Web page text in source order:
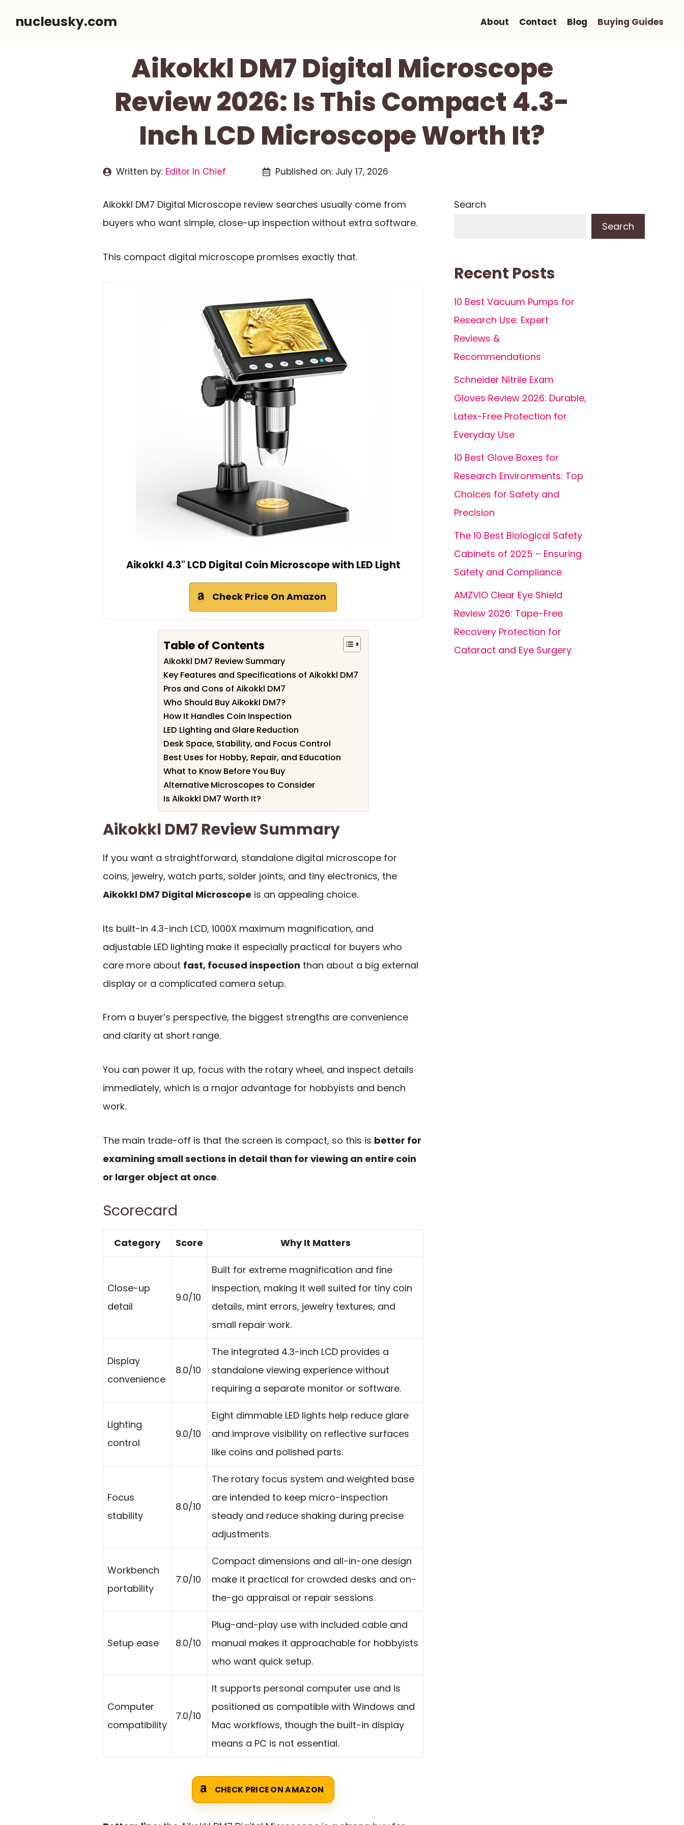
nucleusky.com About Contact Blog Buying Guides
Aikokkl DM7 Digital Microscope
Review 2026: Is This Compact 4.3-
Inch LCD Microscope Worth It?
Written by: Editor In Chief Published on: July 17, 2026
Aikokkl DM7 Digital Microscope review searches usually come from
buyers who want simple, close-up inspection without extra software.
This compact digital microscope promises exactly that.
Aikokkl 4.3" LCD Digital Coin Microscope with LED Light
Check Price On Amazon
Table of Contents
Aikokkl DM7 Review Summary
Key Features and Specifications of Aikokkl DM7
Pros and Cons of Aikokkl DM7
Who Should Buy Aikokkl DM7?
How It Handles Coin Inspection
LED Lighting and Glare Reduction
Desk Space, Stability, and Focus Control
Best Uses for Hobby, Repair, and Education
What to Know Before You Buy
Alternative Microscopes to Consider
Is Aikokkl DM7 Worth It?
Aikokkl DM7 Review Summary
If you want a straightforward, standalone digital microscope for
coins, jewelry, watch parts, solder joints, and tiny electronics, the
Aikokkl DM7 Digital Microscope is an appealing choice.
Its built-in 4.3-inch LCD, 1000X maximum magnification, and
adjustable LED lighting make it especially practical for buyers who
care more about fast, focused inspection than about a big external
display or a complicated camera setup.
From a buyer’s perspective, the biggest strengths are convenience
and clarity at short range.
You can power it up, focus with the rotary wheel, and inspect details
immediately, which is a major advantage for hobbyists and bench
work.
The main trade-off is that the screen is compact, so this is better for
examining small sections in detail than for viewing an entire coin
or larger object at once.
Scorecard
Category Score Why It Matters
Close-up
detail
9.0/10
Built for extreme magnification and fine
inspection, making it well suited for tiny coin
details, mint errors, jewelry textures, and
small repair work.
Display
convenience
8.0/10
The integrated 4.3-inch LCD provides a
standalone viewing experience without
requiring a separate monitor or software.
Lighting
control
9.0/10
Eight dimmable LED lights help reduce glare
and improve visibility on reflective surfaces
like coins and polished parts.
Focus
stability
8.0/10
The rotary focus system and weighted base
are intended to keep micro-inspection
steady and reduce shaking during precise
adjustments.
Workbench
portability
7.0/10
Compact dimensions and all-in-one design
make it practical for crowded desks and on-
the-go appraisal or repair sessions.
Setup ease 8.0/10
Plug-and-play use with included cable and
manual makes it approachable for hobbyists
who want quick setup.
Computer
compatibility
7.0/10
It supports personal computer use and is
positioned as compatible with Windows and
Mac workflows, though the built-in display
means a PC is not essential.
CHECK PRICE ON AMAZON
Search
Search
Recent Posts
10 Best Vacuum Pumps for
Research Use: Expert
Reviews &
Recommendations
Schneider Nitrile Exam
Gloves Review 2026: Durable,
Latex-Free Protection for
Everyday Use
10 Best Glove Boxes for
Research Environments: Top
Choices for Safety and
Precision
The 10 Best Biological Safety
Cabinets of 2025 – Ensuring
Safety and Compliance
AMZVIO Clear Eye Shield
Review 2026: Tape-Free
Recovery Protection for
Cataract and Eye Surgery